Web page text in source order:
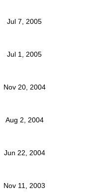
Jul 7, 2005
Jul 1, 2005
Nov 20, 2004
Aug 2, 2004
Jun 22, 2004
Nov 11, 2003